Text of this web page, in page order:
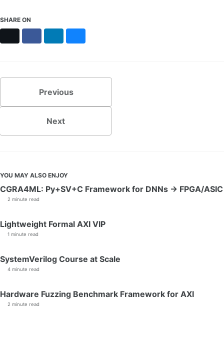
SHARE ON
Previous
Next
YOU MAY ALSO ENJOY
CGRA4ML: Py+SV+C Framework for DNNs → FPGA/ASIC
2 minute read
Lightweight Formal AXI VIP
1 minute read
SystemVerilog Course at Scale
4 minute read
Hardware Fuzzing Benchmark Framework for AXI
2 minute read